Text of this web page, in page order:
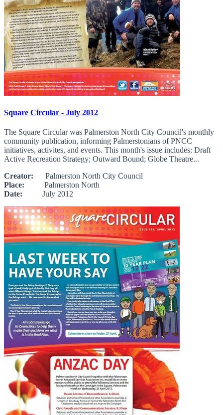
Square Circular - July 2012
The Square Circular was Palmerston North City Council's monthly
community publication, informing Palmerstonians of PNCC
initiatives, activites, and events. This month's issue includes: Draft
Active Recreation Strategy; Outward Bound; Globe Theatre...
Creator: Palmerston North City Council
Place: Palmerston North
Date: July 2012